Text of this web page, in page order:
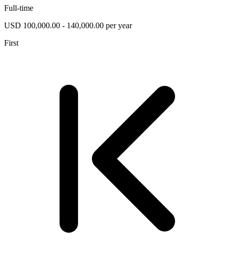
Full-time
USD 100,000.00 - 140,000.00 per year
First